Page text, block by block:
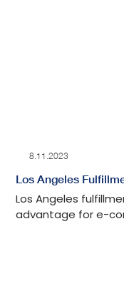
8.11.2023
Los Angeles
Los Angeles
advantage for e-